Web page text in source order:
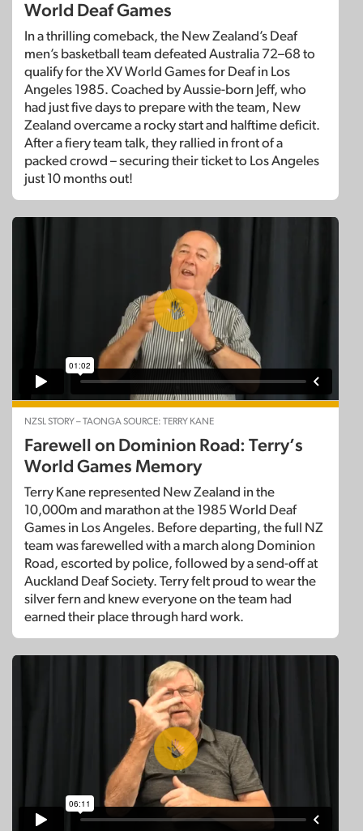
World Deaf Games
In a thrilling comeback, the New Zealand’s Deaf
men’s basketball team defeated Australia 72–68 to
qualify for the XV World Games for Deaf in Los
Angeles 1985. Coached by Aussie-born Jeff, who
had just five days to prepare with the team, New
Zealand overcame a rocky start and halftime deficit.
After a fiery team talk, they rallied in front of a
packed crowd – securing their ticket to Los Angeles
just 10 months out!
NZSL STORY – TAONGA SOURCE: TERRY KANE
Farewell on Dominion Road: Terry’s
World Games Memory
Terry Kane represented New Zealand in the
10,000m and marathon at the 1985 World Deaf
Games in Los Angeles. Before departing, the full NZ
team was farewelled with a march along Dominion
Road, escorted by police, followed by a send-off at
Auckland Deaf Society. Terry felt proud to wear the
silver fern and knew everyone on the team had
earned their place through hard work.